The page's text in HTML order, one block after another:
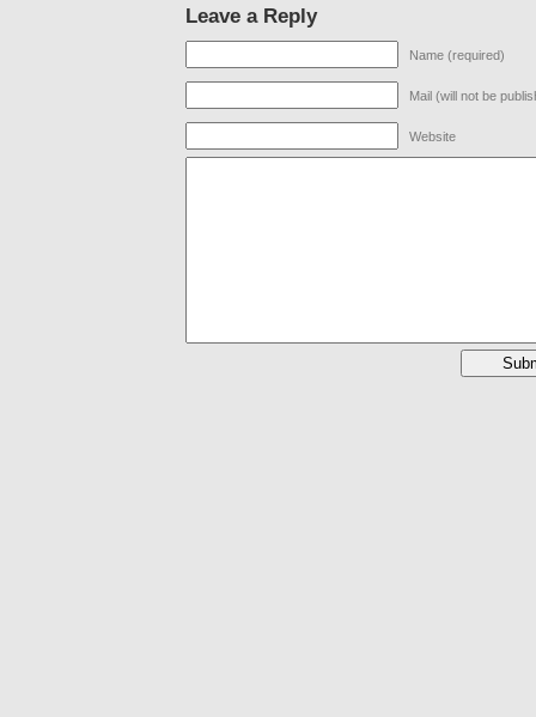
Leave a Reply
Name (required)
Mail (will not be
Website